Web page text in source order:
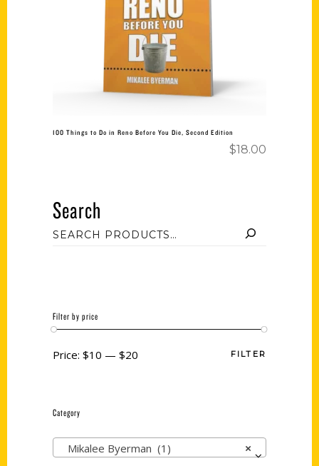
Add to cart
100 Things to Do in Reno Before You Die, Second Edition
$18.00
Search
Filter by price
FILTER
Price: $10 — $20
Category
×
Mikalee Byerman (1)